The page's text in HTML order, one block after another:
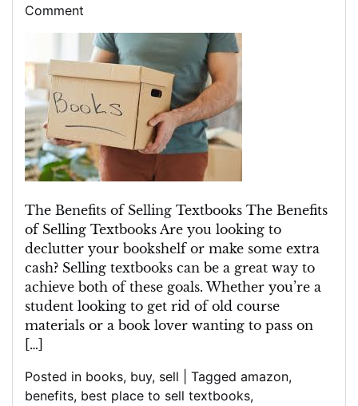
on
Comment
Unlock
Cash:
Sell
Your
Unwanted
Textbooks
Today!
The Benefits of Selling Textbooks The Benefits
of Selling Textbooks Are you looking to
declutter your bookshelf or make some extra
cash? Selling textbooks can be a great way to
achieve both of these goals. Whether you’re a
student looking to get rid of old course
materials or a book lover wanting to pass on
[…]
Posted in books, buy, sell Tagged amazon,
benefits, best place to sell textbooks,